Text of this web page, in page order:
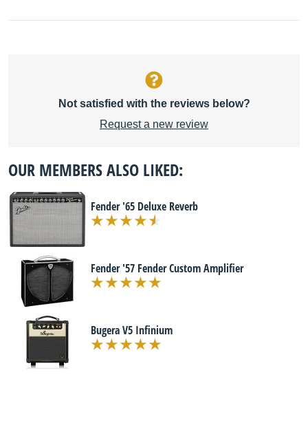
Not satisfied with the reviews below?
Request a new review
OUR MEMBERS ALSO LIKED:
Fender '65 Deluxe Reverb
Fender '57 Fender Custom Amplifier
Bugera V5 Infinium